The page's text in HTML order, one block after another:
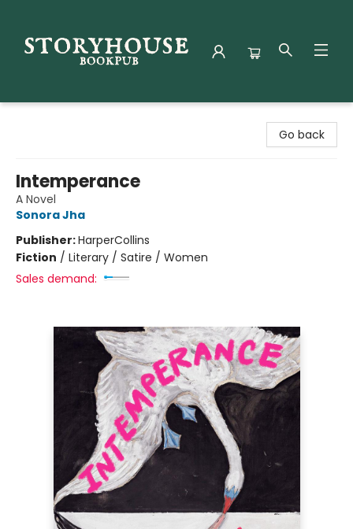
Go back
Intemperance
A Novel
Sonora Jha
Publisher:HarperCollins
Fiction / Literary / Satire / Women
Sales demand: